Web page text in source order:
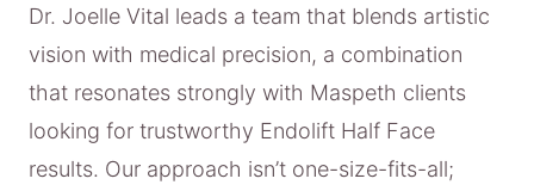
Dr. Joelle Vital leads a team that blends artistic
vision with medical precision, a combination
that resonates strongly with Maspeth clients
looking for trustworthy Endolift Half Face
results. Our approach isn’t one-size-fits-all;